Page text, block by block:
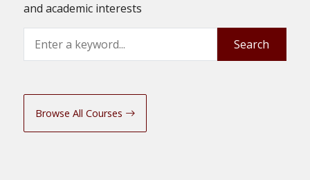
and academic interests
Search
Browse All Courses